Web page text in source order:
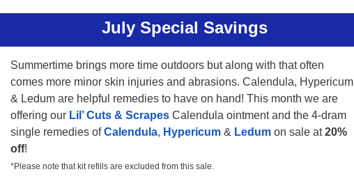
July Special Savings
Summertime brings more time outdoors but along with that often
comes more minor skin injuries and abrasions. Calendula, Hypericum
& Ledum are helpful remedies to have on hand! This month we are
offering our Lil’ Cuts & Scrapes Calendula ointment and the 4-dram
single remedies ofCalendula, Hypericum & Ledum on sale at20%
off!
*Please note that kit refills are excluded from this sale.